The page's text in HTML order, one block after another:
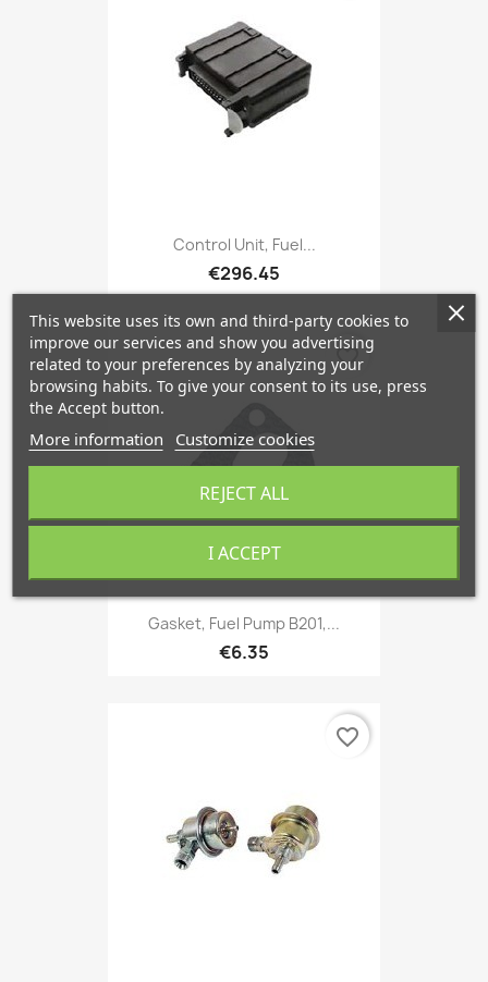
Control Unit, Fuel...
€296.45
Gasket, Fuel Pump B201,...
€6.35
favorite_border
favorite_border
This website uses its own and third-party cookies to
improve our services and show you advertising
related to your preferences by analyzing your
browsing habits. To give your consent to its use, press
the Accept button.
More information Customize cookies
REJECT ALL
I ACCEPT